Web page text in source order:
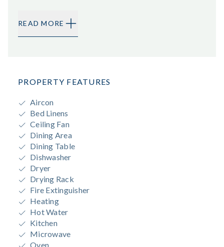
READ MORE
PROPERTY FEATURES
Aircon
Bed Linens
Ceiling Fan
Dining Area
Dining Table
Dishwasher
Dryer
Drying Rack
Fire Extinguisher
Heating
Hot Water
Kitchen
Microwave
Oven